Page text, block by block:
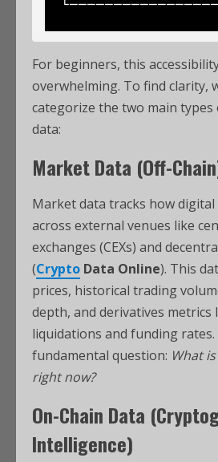
For beginners, this
overwhelming. To find clarity,
categorize the two main
data:
Market Data (Off-
Market data tracks how digital
across external venues like
exchanges (CEXs) and
(Crypto Data Online). This
prices, historical trading
depth, and derivatives metrics
liquidations and funding
fundamental question: What
right now?
On-Chain Data
Intelligence)